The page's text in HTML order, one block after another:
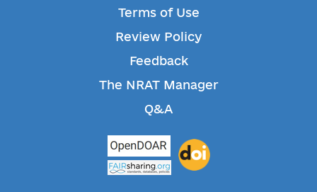
Terms of Use
Review Policy
Feedback
The NRAT Manager
Q&A